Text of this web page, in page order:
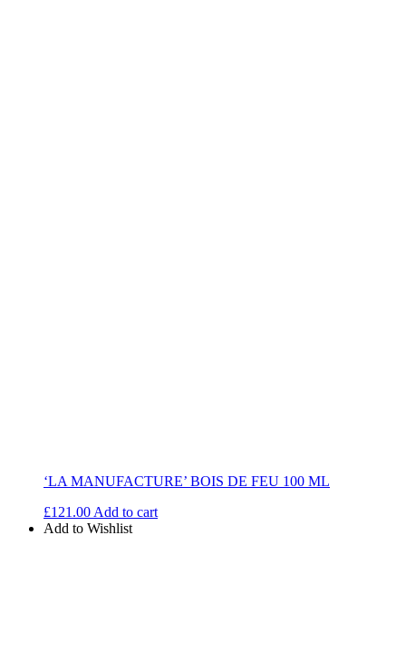
‘LA MANUFACTURE’ BOIS DE FEU 100 ML
£121.00 Add to cart
Add to Wishlist